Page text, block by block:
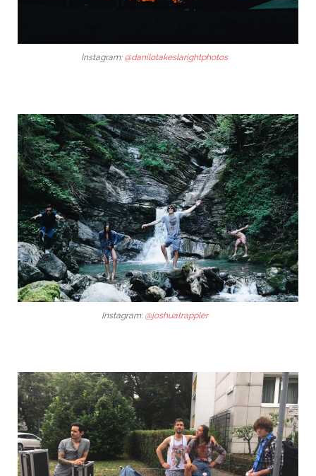
Instagram: @danilotakeslarightphotos
Instagram: @joshuatrappler